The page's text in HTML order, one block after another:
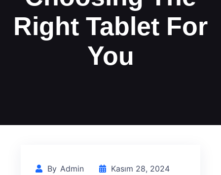
Right Tablet For
You
By Admin
Kasım 28, 2024